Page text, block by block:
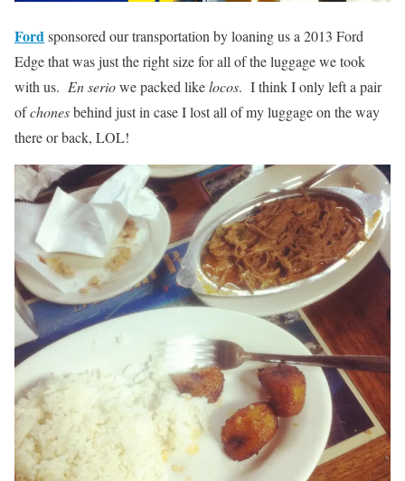
Fordsponsored our transportation by loaning us a 2013 Ford
Edge that was just the right size for all of the luggage we took
with us. En seriowe packed likelocos. I think I only left a pair
ofchonesbehind just in case I lost all of my luggage on the way
there or back, LOL!